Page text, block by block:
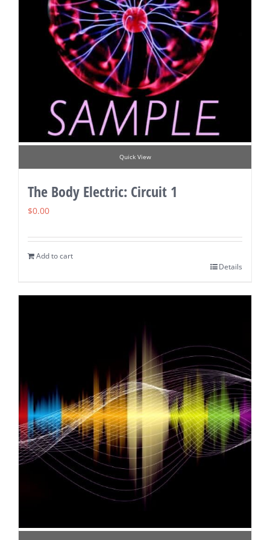
Quick View
The Body Electric: Circuit 1
$0.00
Add to cart
Details